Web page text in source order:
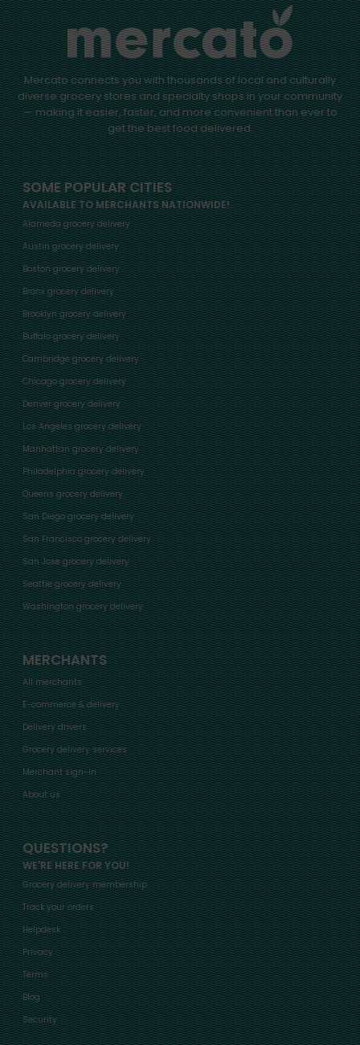
Mercato connects you with thousands of local and culturally
diverse grocery stores and specialty shops in your community
— making it easier, faster, and more convenient than ever to
get the best food delivered.
SOME POPULAR CITIES
AVAILABLE TO MERCHANTS NATIONWIDE!
Alameda grocery delivery
Austin grocery delivery
Boston grocery delivery
Bronx grocery delivery
Brooklyn grocery delivery
Buffalo grocery delivery
Cambridge grocery delivery
Chicago grocery delivery
Denver grocery delivery
Los Angeles grocery delivery
Manhattan grocery delivery
Philadelphia grocery delivery
Queens grocery delivery
San Diego grocery delivery
San Francisco grocery delivery
San Jose grocery delivery
Seattle grocery delivery
Washington grocery delivery
MERCHANTS
All merchants
E-commerce & delivery
Delivery drivers
Grocery delivery services
Merchant sign-in
About us
QUESTIONS?
WE'RE HERE FOR YOU!
Grocery delivery membership
Track your orders
Helpdesk
Privacy
Terms
Blog
Security